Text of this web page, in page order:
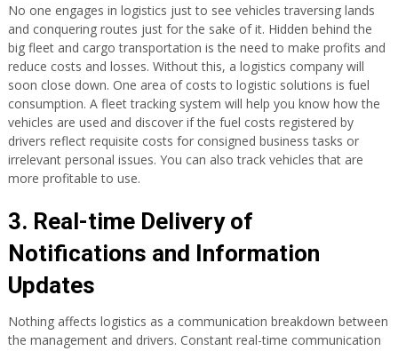
No one engages in logistics just to see vehicles traversing lands
and conquering routes just for the sake of it. Hidden behind the
big fleet and cargo transportation is the need to make profits and
reduce costs and losses. Without this, a logistics company will
soon close down. One area of costs to logistic solutions is fuel
consumption. A fleet tracking system will help you know how the
vehicles are used and discover if the fuel costs registered by
drivers reflect requisite costs for consigned business tasks or
irrelevant personal issues. You can also track vehicles that are
more profitable to use.
3. Real-time Delivery of
Notifications and Information
Updates
Nothing affects logistics as a communication breakdown between
the management and drivers. Constant real-time communication